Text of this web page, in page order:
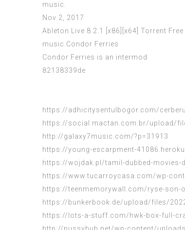
music.
Nov 2, 2017
Ableton Live 8.2.1 [x86][x64] Torrent
music.Condor Ferries
Condor Ferries is an intermod
82138339de
https://adhicitysentulbogor.com/
https://social.mactan.com.br/upload/
http://galaxy7music.com/?p=31913
https://young-escarpment-
https://wojdak.pl/tamil-dubbed-
https://www.tucarroycasa.com/wp-
https://teenmemorywall.com/ryse-son-
https://bunkerbook.de/upload/files/
https://lots-a-stuff.com/hwk-box-full-